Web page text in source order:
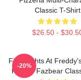
Classic T-Shirt
$26.50 -
Five Nights At
Freddy Fazbear
-20%